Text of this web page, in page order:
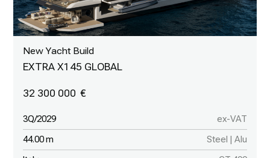
New Yacht Build
EXTRA X145 GLOBAL
32 300 000
3Q/2029 ex-VAT
44.00 m Steel | Alu